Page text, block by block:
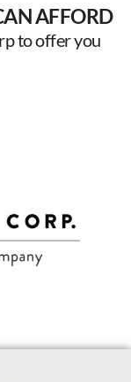
AFFORD
to offer you